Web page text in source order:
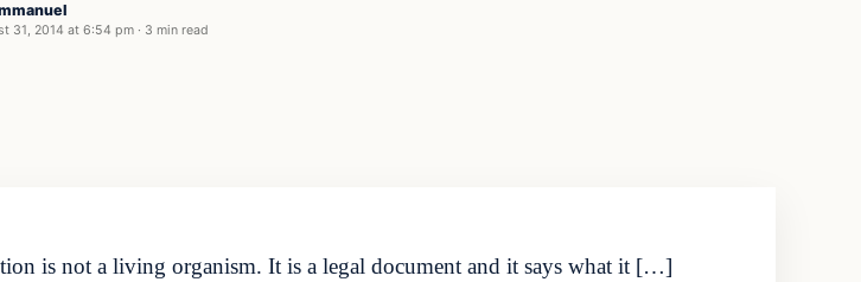
31, 2014 at 6:54 pm · 3 min read
is not a living organism. It is a legal document and it says what it […]